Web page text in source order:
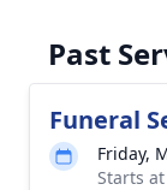
Past
Funeral
Friday,
Starts